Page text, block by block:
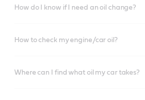
How do I know if I need an oil change?
How to check my engine/car oil?
Where can I find what oil my car takes?